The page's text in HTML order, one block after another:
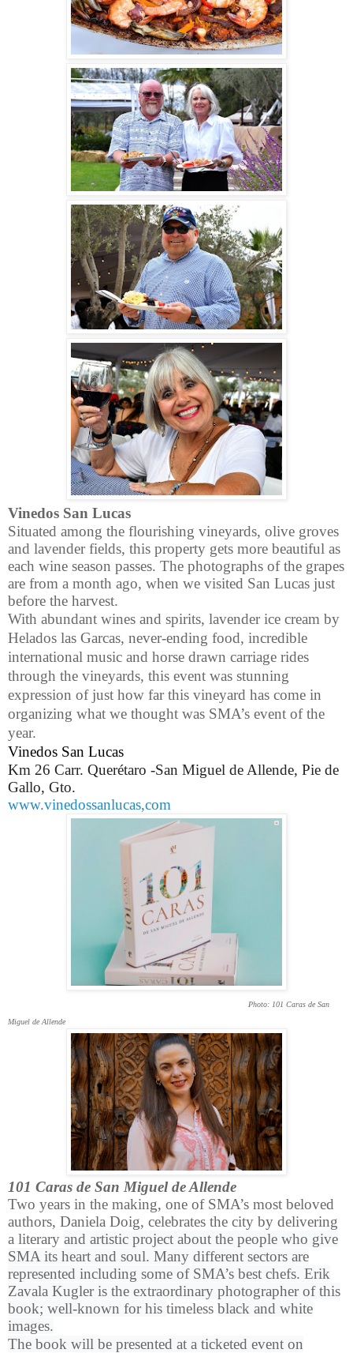
Vinedos San Lucas
Situated among the flourishing vineyards, olive groves
and lavender fields, this property gets more beautiful as
each wine season passes. The photographs of the grapes
are from a month ago, when we visited San Lucas just
before the harvest.
With abundant wines and spirits, lavender ice cream by
Helados las Garcas, never-ending food, incredible
international music and horse drawn carriage rides
through the vineyards, this event was stunning
expression of just how far this vineyard has come in
organizing what we thought was SMA’s event of the
year.
Vinedos San Lucas
Km 26 Carr. Querétaro -San Miguel de Allende, Pie de
Gallo, Gto.
www.vinedossanlucas,com
Photo: 101 Caras de San
Miguel de Allende
101 Caras de San Miguel de Allende
Two years in the making, one of SMA’s most beloved
authors, Daniela Doig, celebrates the city by delivering
a literary and artistic project about the people who give
SMA its heart and soul. Many different sectors are
represented including some of SMA’s best chefs. Erik
Zavala Kugler is the extraordinary photographer of this
book; well-known for his timeless black and white
images.
The book will be presented at a ticketed event on